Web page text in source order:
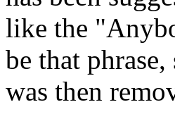
like the
be that
was then